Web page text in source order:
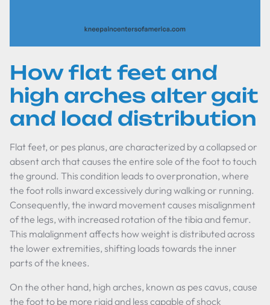
How flat feet and
high arches alter gait
and load distribution
Flat feet, or pes planus, are characterized by a collapsed or
absent arch that causes the entire sole of the foot to touch
the ground. This condition leads to overpronation, where
the foot rolls inward excessively during walking or running.
Consequently, the inward movement causes misalignment
of the legs, with increased rotation of the tibia and femur.
This malalignment affects how weight is distributed across
the lower extremities, shifting loads towards the inner
parts of the knees.
On the other hand, high arches, known as pes cavus, cause
the foot to be more rigid and less capable of shock